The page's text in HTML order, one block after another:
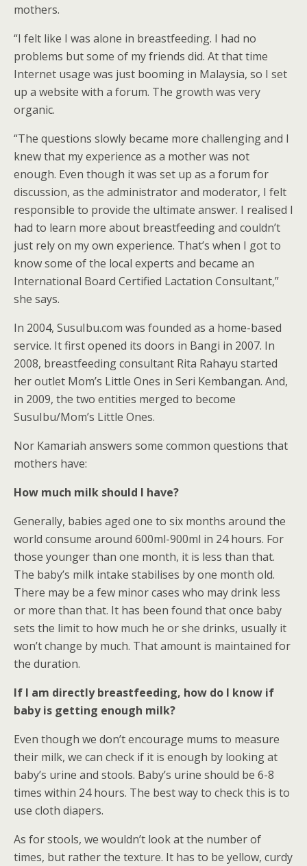
mothers.
“I felt like I was alone in breastfeeding. I had no
problems but some of my friends did. At that time
Internet usage was just booming in Malaysia, so I set
up a website with a forum. The growth was very
organic.
“The questions slowly became more challenging and I
knew that my experience as a mother was not
enough. Even though it was set up as a forum for
discussion, as the administrator and moderator, I felt
responsible to provide the ultimate answer. I realised I
had to learn more about breastfeeding and couldn’t
just rely on my own experience. That’s when I got to
know some of the local experts and became an
International Board Certified Lactation Consultant,”
she says.
In 2004, SusuIbu.com was founded as a home-based
service. It first opened its doors in Bangi in 2007. In
2008, breastfeeding consultant Rita Rahayu started
her outlet Mom’s Little Ones in Seri Kembangan. And,
in 2009, the two entities merged to become
SusuIbu/Mom’s Little Ones.
Nor Kamariah answers some common questions that
mothers have:
How much milk should I have?
Generally, babies aged one to six months around the
world consume around 600ml-900ml in 24 hours. For
those younger than one month, it is less than that.
The baby’s milk intake stabilises by one month old.
There may be a few minor cases who may drink less
or more than that. It has been found that once baby
sets the limit to how much he or she drinks, usually it
won’t change by much. That amount is maintained for
the duration.
If I am directly breastfeeding, how do I know if
baby is getting enough milk?
Even though we don’t encourage mums to measure
their milk, we can check if it is enough by looking at
baby’s urine and stools. Baby’s urine should be 6-8
times within 24 hours. The best way to check this is to
use cloth diapers.
As for stools, we wouldn’t look at the number of
times, but rather the texture. It has to be yellow, curdy